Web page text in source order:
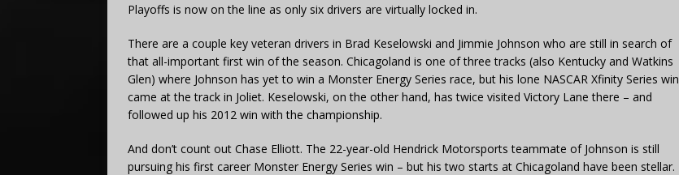
Playoffs is now on the line as only six drivers are virtually locked in.
There are a couple key veteran drivers in Brad Keselowski and Jimmie Johnson who are still in search of
that all-important first win of the season. Chicagoland is one of three tracks (also Kentucky and Watkins
Glen) where Johnson has yet to win a Monster Energy Series race, but his lone NASCAR Xfinity Series win
came at the track in Joliet. Keselowski, on the other hand, has twice visited Victory Lane there – and
followed up his 2012 win with the championship.
And don’t count out Chase Elliott. The 22-year-old Hendrick Motorsports teammate of Johnson is still
pursuing his first career Monster Energy Series win – but his two starts at Chicagoland have been stellar.